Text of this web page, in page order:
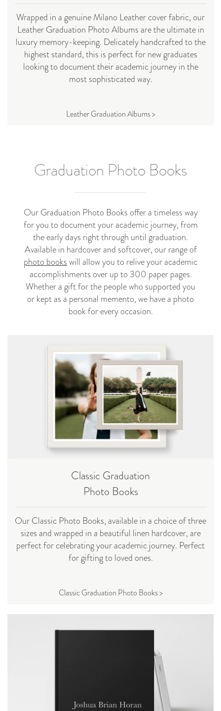
Wrapped in a genuine Milano Leather cover fabric, our
Leather Graduation Photo Albums are the ultimate in
luxury memory-keeping. Delicately handcrafted to the
highest standard, this is perfect for new graduates
looking to document their academic journey in the
most sophisticated way.
Leather Graduation Albums >
Graduation Photo Books
Our Graduation Photo Books offer a timeless way
for you to document your academic journey, from
the early days right through until graduation.
Available in hardcover and softcover, our range of
photo bookswill allow you to relive your academic
accomplishments over up to 300 paper pages.
Whether a gift for the people who supported you
or kept as a personal memento, we have a photo
book for every occasion.
Classic Graduation
Photo Books
Our Classic Photo Books, available in a choice of three
sizes and wrapped in a beautiful linen hardcover, are
perfect for celebrating your academic journey. Perfect
for gifting to loved ones.
Classic Graduation Photo Books >